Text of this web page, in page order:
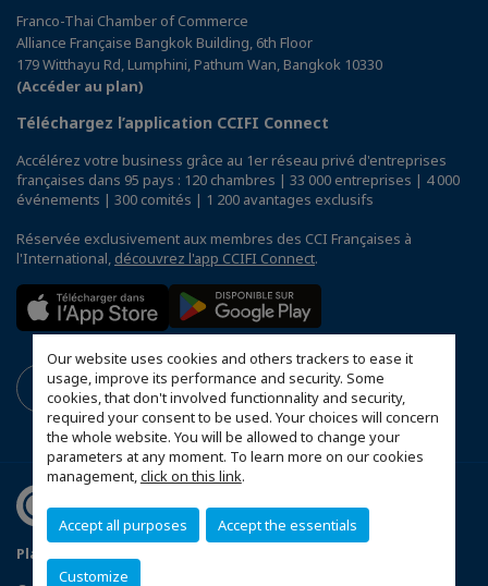
Our website uses cookies and others trackers to ease it
usage, improve its performance and security. Some
cookies, that don't involved functionnality and security,
required your consent to be used. Your choices will concern
the whole website. You will be allowed to change your
parameters at any moment. To learn more on our cookies
management,click on this link.
Accept all purposes Accept the essentials
Customize
Franco-Thai Chamber of Commerce
Alliance Française Bangkok Building, 6th Floor
179 Witthayu Rd, Lumphini, Pathum Wan, Bangkok 10330
(Accéder au plan)
Téléchargez l’application CCIFI Connect
Accélérez votre business grâce au 1er réseau privé d'entreprises
françaises dans 95 pays : 120 chambres | 33 000 entreprises | 4 000
événements | 300 comités | 1 200 avantages exclusifs
Réservée exclusivement aux membres des CCI Françaises à
l'International, découvrez l'app CCIFI Connect.
Plan du site